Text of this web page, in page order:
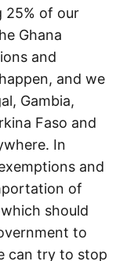
25% of our
Ghana
and
and we
Gambia,
Faso and
In
and
of
should
to
can try to stop